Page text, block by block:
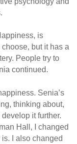
is
but it has a
People try to
continued.
Senia’s
thinking about,
it further.
Hall, I changed
I also changed